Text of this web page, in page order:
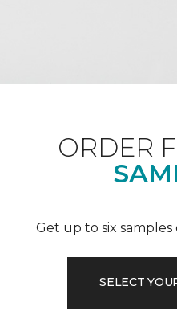
ORDER
Get up to six
SELECT